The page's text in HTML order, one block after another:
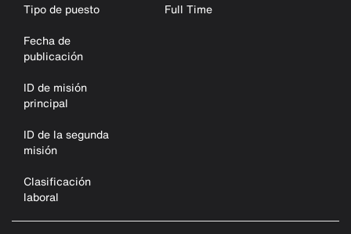
Tipo de puesto
Full Time
Fecha de
publicación
ID de misión
principal
ID de la segunda
misión
Clasificación
laboral